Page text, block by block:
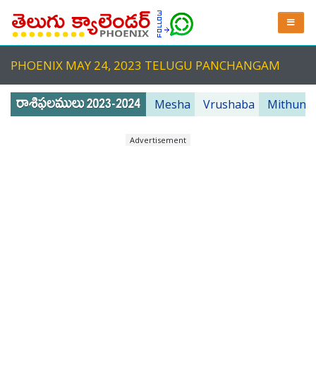
PHOENIX MAY 24, 2023 TELUGU PANCHANGAM
Mesha Vrushaba Mithuna
Advertisement